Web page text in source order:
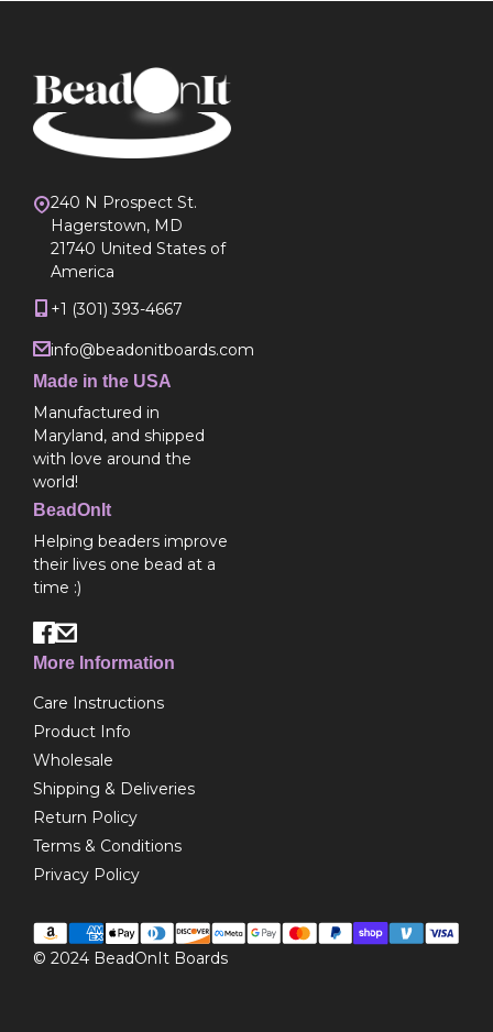
240 N Prospect St.
Hagerstown, MD
21740 United States of
America
+1 (301) 393-4667
info@beadonitboards.com
Made in the USA
Manufactured in
Maryland, and shipped
with love around the
world!
BeadOnIt
Helping beaders improve
their lives one bead at a
time :)
More Information
Care Instructions
Product Info
Wholesale
Shipping & Deliveries
Return Policy
Terms & Conditions
Privacy Policy
© 2024 BeadOnIt Boards